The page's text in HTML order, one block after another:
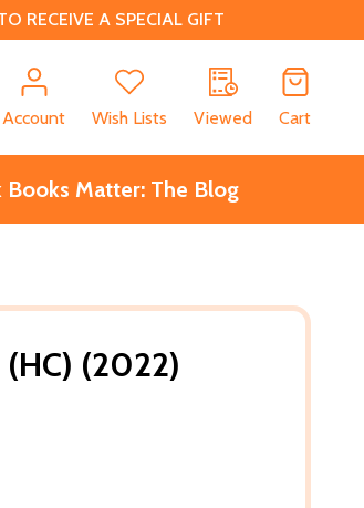
RECEIVE A SPECIAL GIFT
Account Wish Lists Viewed Cart
Books Matter: The Blog
(2022)